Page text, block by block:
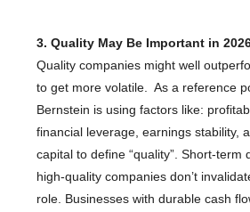
3. Quality May Be Important in
Quality companies might well
to get more volatile. As a reference
Bernstein is using factors like:
financial leverage, earnings stability,
capital to define “quality”. Short-term
high-quality companies don’t
role. Businesses with durable cash